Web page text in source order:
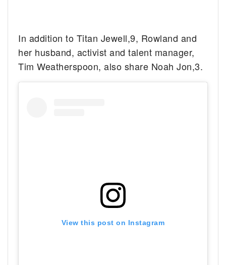
In addition to Titan Jewell,9, Rowland and
her husband, activist and talent manager,
Tim Weatherspoon, also share Noah Jon,3.
View this post on Instagram